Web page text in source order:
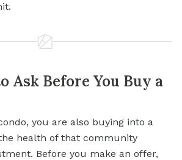
Ask Before You Buy a
you are also buying into a
health of that community
Before you make an offer,